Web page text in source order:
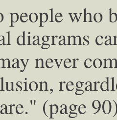
people who
diagrams
never
(page